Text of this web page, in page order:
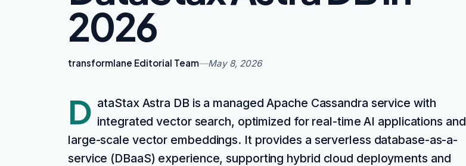
2026
transformlane Editorial Team—May 8, 2026
D ataStax Astra DB is a managed Apache Cassandra service with
integrated vector search, optimized for real-time AI applications and
large-scale vector embeddings. It provides a serverless database-as-a-
service (DBaaS) experience, supporting hybrid cloud deployments and